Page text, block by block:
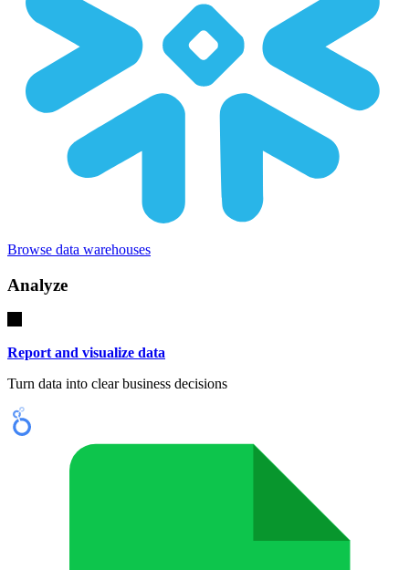
Browse data warehouses
Analyze
Report and visualize data
Turn data into clear business decisions